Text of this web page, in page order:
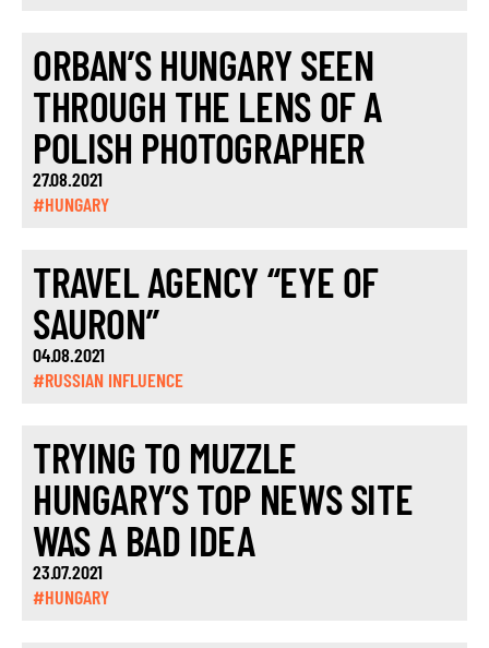
ORBAN’S HUNGARY SEEN
THROUGH THE LENS OF A
POLISH PHOTOGRAPHER
27.08.2021
#HUNGARY
TRAVEL AGENCY “EYE OF
SAURON”
04.08.2021
#RUSSIAN INFLUENCE
TRYING TO MUZZLE
HUNGARY’S TOP NEWS SITE
WAS A BAD IDEA
23.07.2021
#HUNGARY